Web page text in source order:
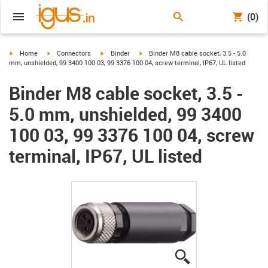
(0)
igus-icon-arrow-right
Home igus-icon-arrow-right
Connectors igus-icon-arrow-right
Binder igus-icon-arrow-right
Binder M8 cable socket, 3.5 - 5.0
mm, unshielded, 99 3400 100 03, 99 3376 100 04, screw terminal, IP67, UL listed
Binder M8 cable socket, 3.5 -
5.0 mm, unshielded, 99 3400
100 03, 99 3376 100 04, screw
terminal, IP67, UL listed